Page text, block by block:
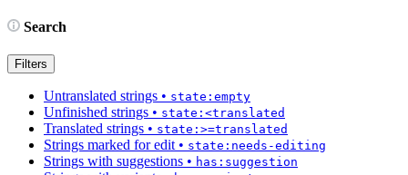
Search
Filters
Untranslated strings • state:empty
Unfinished strings • state:<translated
Translated strings • state:>=translated
Strings marked for edit • state:needs-editing
Strings with suggestions • has:suggestion